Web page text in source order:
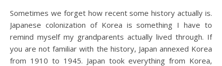
Sometimes we forget how recent some history actually is.
Japanese colonization of Korea is something I have to
remind myself my grandparents actually lived through. If
you are not familiar with the history, Japan annexed Korea
from 1910 to 1945. Japan took everything from Korea,